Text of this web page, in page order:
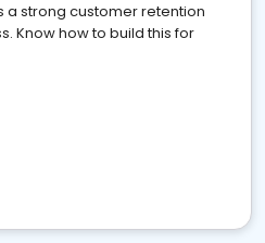
a strong customer retention
Know how to build this for